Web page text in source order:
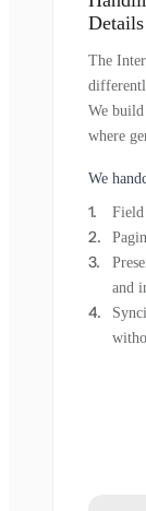
Details
The
We
where
We
Field
and